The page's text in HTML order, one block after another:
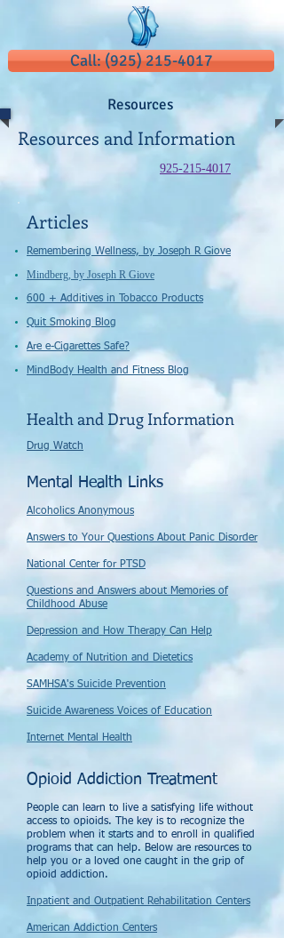
Call: (925) 215-4017
Resources and Information
Resources
925-215-4017
Articles
Remembering Wellness, by Joseph R Giove
​Mindberg​​, ​by Joseph R Giove​
600 + Additives in Tobacco Products
Quit Smoking Blog
Are e-Cigarettes Safe?
MindBody Health and Fitness Blog
Health and Drug Information
Drug Watch
Mental Health Links
Alcoholics Anonymous
Answers to Your Questions About Panic Disorder
National Center for PTSD
Questions and Answers about Memories of
Childhood Abuse
Depression and How Therapy Can Help
Academy of Nutrition and Dietetics
SAMHSA's Suicide Prevention
Suicide Awareness Voices of Education
Internet Mental Health
Opioid Addiction Treatment
People can learn to live a satisfying life without
access to opioids. The key is to recognize the
problem when it starts and to enroll in qualified
programs that can help. Below are resources to
help you or a loved one caught in the grip of
opioid addiction.
Inpatient and Outpatient Rehabilitation Centers
American Addiction Centers